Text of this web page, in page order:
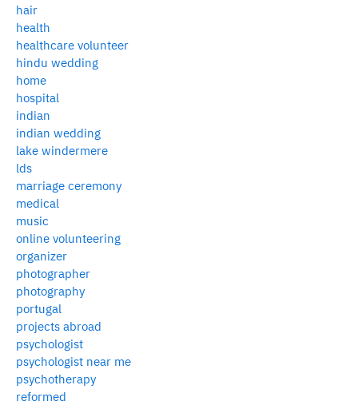
hair
health
healthcare volunteer
hindu wedding
home
hospital
indian
indian wedding
lake windermere
lds
marriage ceremony
medical
music
online volunteering
organizer
photographer
photography
portugal
projects abroad
psychologist
psychologist near me
psychotherapy
reformed